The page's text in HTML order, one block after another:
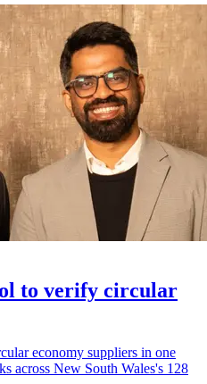
to verify circular
economy suppliers in one
across New South Wales's 128